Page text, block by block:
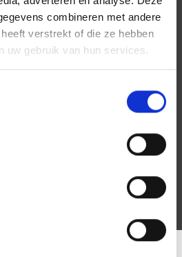
combineren met andere
verstrekt of die ze hebben
uw gebruik van hun services.